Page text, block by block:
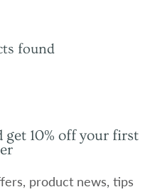
found
get 10% off your first
product news, tips